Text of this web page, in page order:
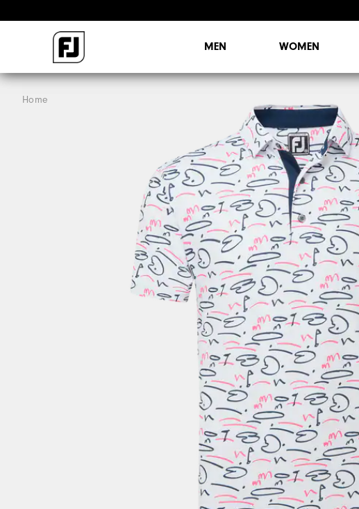
MEN WOMEN
Home